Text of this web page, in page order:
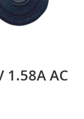
1.58A AC